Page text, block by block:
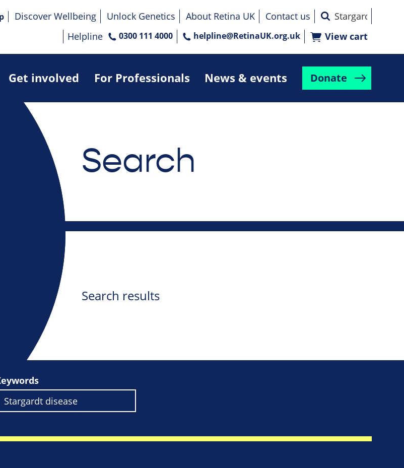
Get involved For Professionals News & events Donate
Discover Wellbeing Unlock Genetics About Retina UK
Contact us
Helpline
0300 111 4000 helpline@RetinaUK.org.uk View cart
Search
Search results